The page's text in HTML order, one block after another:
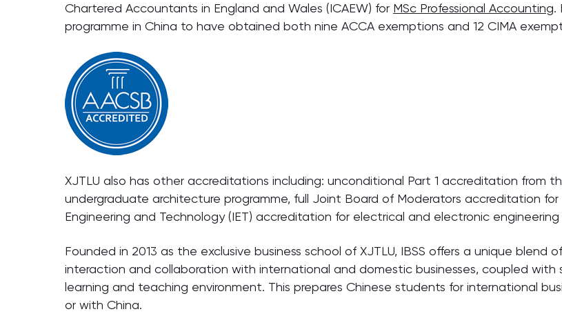
Chartered Accountants in England and Wales (ICAEW) for MSc Professional Accounting.
programme in China to have obtained both nine ACCA exemptions and 12 CIMA
XJTLU also has other accreditations including: unconditional Part 1 accreditation from
undergraduate architecture programme, full Joint Board of Moderators accreditation
Engineering and Technology (IET) accreditation for electrical and electronic engineering
Founded in 2013 as the exclusive business school of XJTLU, IBSS offers a unique
interaction and collaboration with international and domestic businesses, coupled with
learning and teaching environment. This prepares Chinese students for international
or with China.